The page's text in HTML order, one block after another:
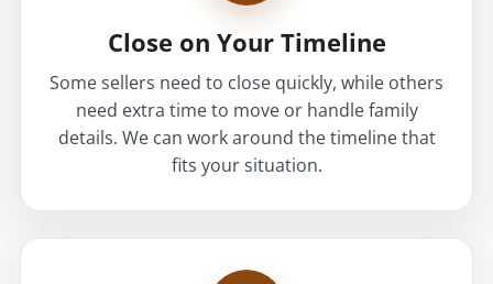
Close on Your Timeline
Some sellers need to close quickly, while others
need extra time to move or handle family
details. We can work around the timeline that
fits your situation.